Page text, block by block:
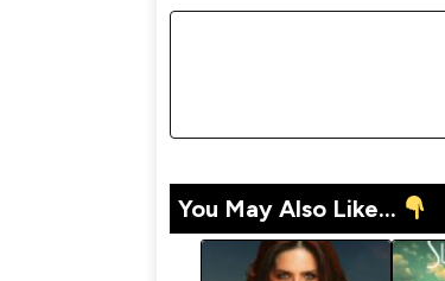
You May Also Like...